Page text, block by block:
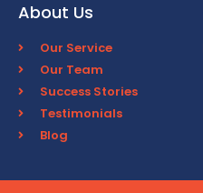
About Us
Our Service
Our Team
Success Stories
Testimonials
Blog